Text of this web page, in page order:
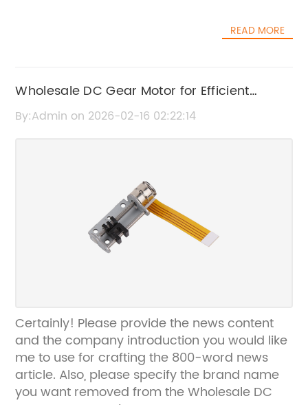
READ MORE
Wholesale DC Gear Motor for Efficient
Industrial Applications | High-Quality &
By:Admin on 2026-02-16 02:22:14
Certainly! Please provide the news content
and the company introduction you would like
me to use for crafting the 800-word news
article. Also, please specify the brand name
you want removed from the Wholesale DC